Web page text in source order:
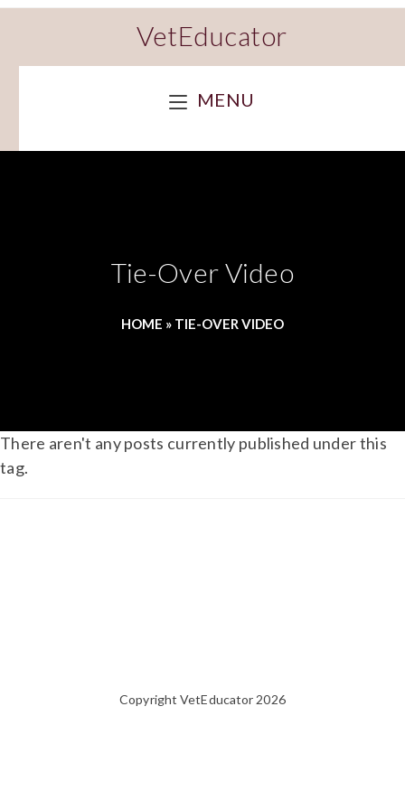
VetEducator
MENU
Tie-Over Video
HOME » TIE-OVER VIDEO
There aren't any posts currently published under this
tag.
Copyright VetEducator 2026